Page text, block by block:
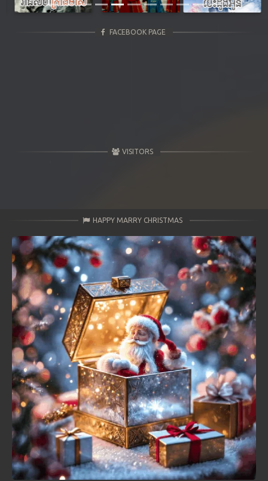
FACEBOOK PAGE
VISITORS
HAPPY MARRY CHRISTMAS